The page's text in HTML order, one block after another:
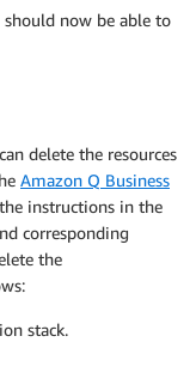
now be able to
delete the resources
Amazon Q Business
instructions in the
corresponding
the
stack.